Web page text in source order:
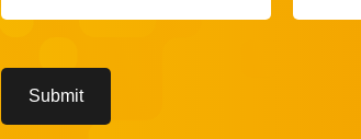
(Required)
Submit